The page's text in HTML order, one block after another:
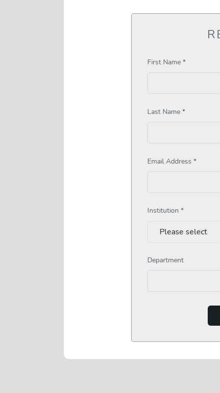
First Name *
Last Name *
Email Address *
Institution *
Department